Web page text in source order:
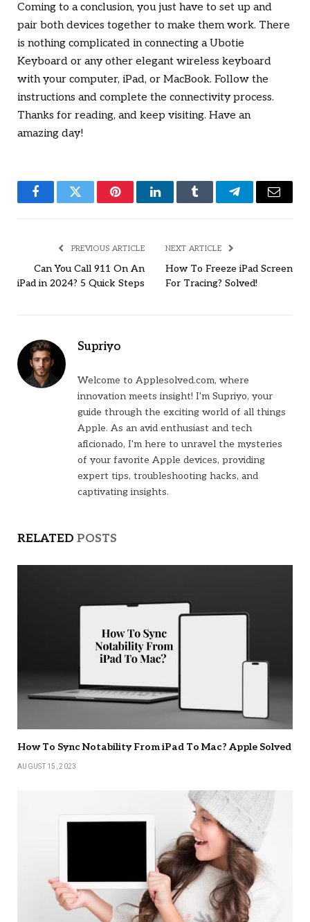
Coming to a conclusion, you just have to set up and
pair both devices together to make them work. There
is nothing complicated in connecting a Ubotie
Keyboard or any other elegant wireless keyboard
with your computer, iPad, or MacBook. Follow the
instructions and complete the connectivity process.
Thanks for reading, and keep visiting. Have an
amazing day!
FacebookTwitter PinterestLinkedInTumblr TelegramEmail
PREVIOUS ARTICLE
Can You Call 911 On An
iPad in 2024? 5 Quick Steps
NEXT ARTICLE
How To Freeze iPad Screen
For Tracing? Solved!
Supriyo
Welcome to Applesolved.com, where
innovation meets insight! I'm Supriyo, your
guide through the exciting world of all things
Apple. As an avid enthusiast and tech
aficionado, I'm here to unravel the mysteries
of your favorite Apple devices, providing
expert tips, troubleshooting hacks, and
captivating insights.
RELATED POSTS
How To Sync Notability From iPad To Mac? Apple Solved
AUGUST 15, 2023